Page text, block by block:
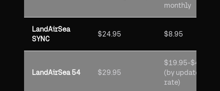
monthly
LandAirSea
SYNC
$24.95 $8.95
LandAirSea 54 $29.95
$19.95-$49.95
(by update
rate)